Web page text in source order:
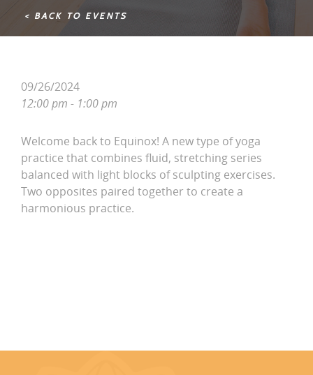
< BACK TO EVENTS
09/26/2024
12:00 pm - 1:00 pm
Welcome back to Equinox! A new type of yoga
practice that combines fluid, stretching series
balanced with light blocks of sculpting exercises.
Two opposites paired together to create a
harmonious practice.